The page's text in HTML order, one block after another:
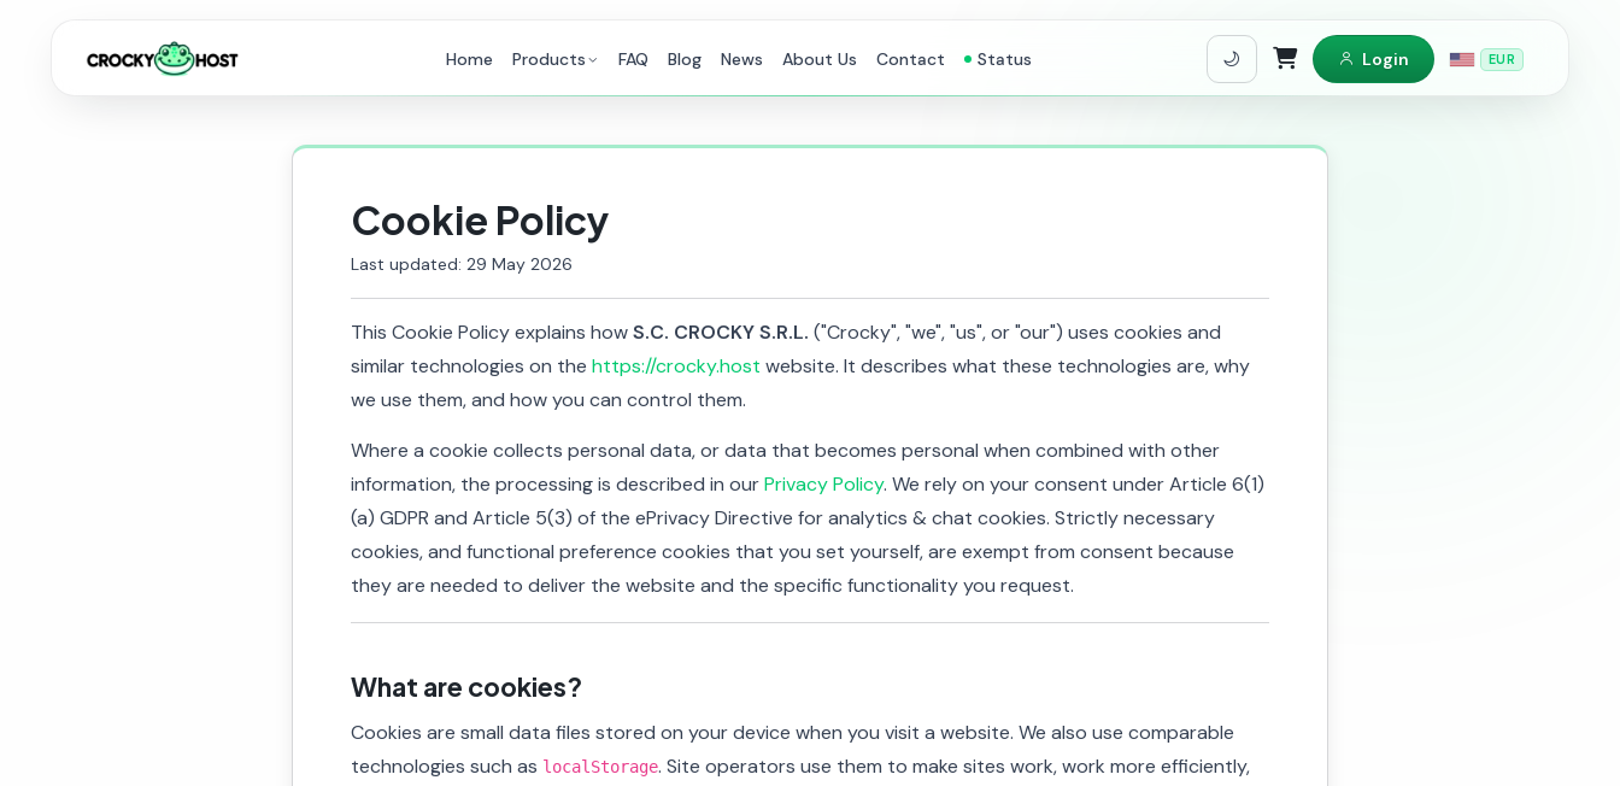
Home Products FAQ Blog News About Us Contact Status Shopping Cart
Login EUR
Cookie Policy
Last updated: 29 May 2026
This Cookie Policy explains howS.C. CROCKY S.R.L. ("Crocky", "we", "us", or "our") uses cookies and
similar technologies on the https://crocky.host website. It describes what these technologies are, why
we use them, and how you can control them.
Where a cookie collects personal data, or data that becomes personal when combined with other
information, the processing is described in ourPrivacy Policy. We rely on your consent under Article 6(1)
(a) GDPR and Article 5(3) of the ePrivacy Directive for analytics & chat cookies. Strictly necessary
cookies, and functional preference cookies that you set yourself, are exempt from consent because
they are needed to deliver the website and the specific functionality you request.
What are cookies?
Cookies are small data files stored on your device when you visit a website. We also use comparable
technologies such as localStorage. Site operators use them to make sites work, work more efficiently,